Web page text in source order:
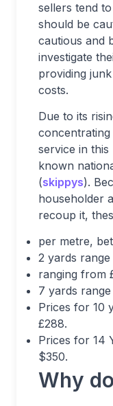
sellers tend
should be
cautious and
investigate
providing
costs.
Due to its
concentrating
service in
known
(skippys).
householder
recoup it,
per metre,
2 yards
ranging from
7 yards
Prices for 10
£288.
Prices for 14
$350.
Why